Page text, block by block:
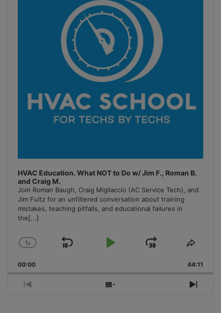
HVAC Education. What NOT to Do w/ Jim F., Roman B.
and Craig M.
Join Roman Baugh, Craig Migliaccio (AC Service Tech), and
Jim Fultz for an unfiltered conversation about training
mistakes, teaching pitfalls, and educational failures in
the[...]
Change
Rate
1x
Skip
Play
Jump
Forward
Share
00:00 44:11
Previous
Show
Next